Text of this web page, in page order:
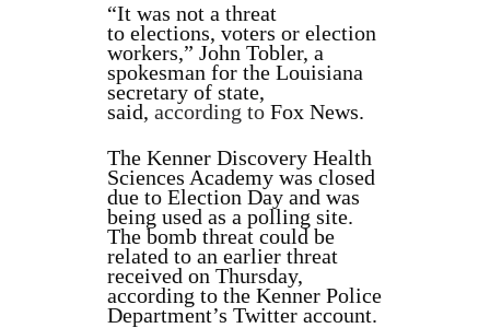
“It was not a threat
to elections, voters or election
workers,” John Tobler, a
spokesman for the Louisiana
secretary of state,
said, according to Fox News.
The Kenner Discovery Health
Sciences Academy was closed
due to Election Day and was
being used as a polling site.
The bomb threat could be
related to an earlier threat
received on Thursday,
according to the Kenner Police
Department’s Twitter account.